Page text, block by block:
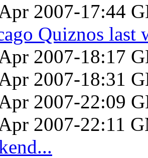
2007-17:44
Quiznos last
2007-18:17
2007-18:31
2007-22:09
2007-22:11